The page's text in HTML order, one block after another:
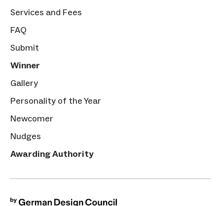
Services and Fees
FAQ
Submit
Winner
Gallery
Personality of the Year
Newcomer
Nudges
Awarding Authority